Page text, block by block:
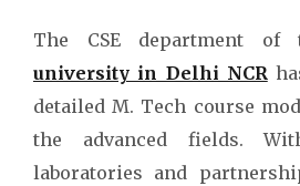
The CSE department of
university in Delhi NCR
detailed M. Tech course
the advanced fields.
laboratories and